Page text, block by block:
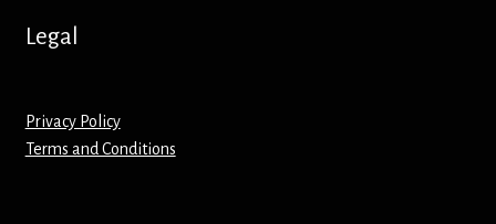
Legal
Privacy Policy
Terms and Conditions